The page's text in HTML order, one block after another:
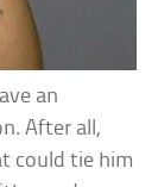
an
After all,
could tie him